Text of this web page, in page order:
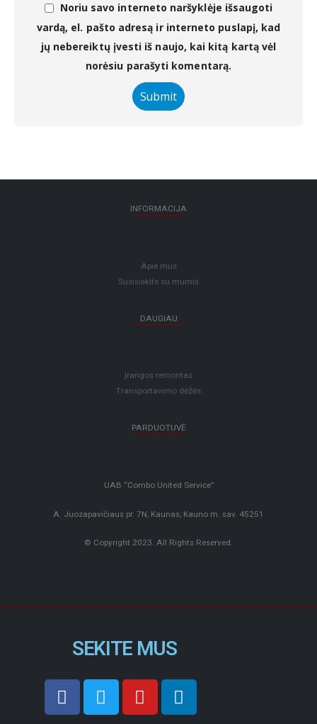
Noriu savo interneto naršyklėje išsaugoti
vardą, el. pašto adresą ir interneto puslapį, kad
jų nebereiktų įvesti iš naujo, kai kitą kartą vėl
norėsiu parašyti komentarą.
INFORMACIJA
Apie mus
Susisiekite su mumis
DAUGIAU
Įrangos remontas
Transportavimo dėžės
PARDUOTUVĖ
UAB “Combo United Service”
A. Juozapavičiaus pr. 7N, Kaunas, Kauno m. sav. 45251
© Copyright 2023. All Rights Reserved.
SEKITE MUS